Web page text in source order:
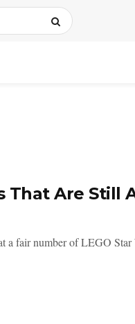
Are Still
fair number of LEGO Star